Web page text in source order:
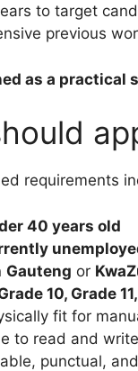
to target
previous
as a practical
requirements
40 years old
Gauteng or
10, Grade
fit for
to read and write
punctual,